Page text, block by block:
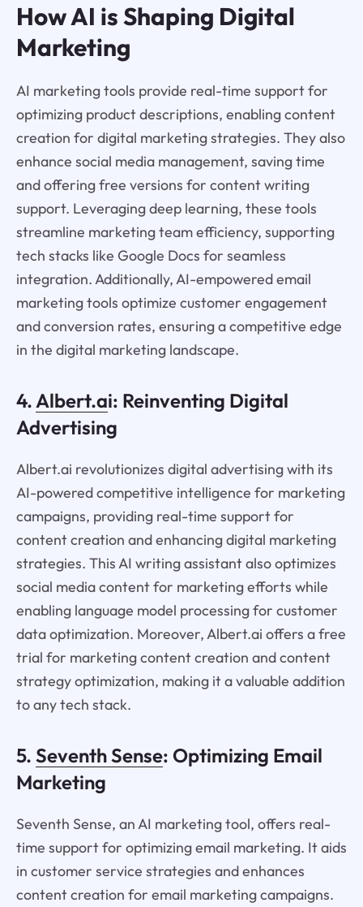
How AI is Shaping Digital
Marketing
AI marketing tools provide real-time support for
optimizing product descriptions, enabling content
creation for digital marketing strategies. They also
enhance social media management, saving time
and offering free versions for content writing
support. Leveraging deep learning, these tools
streamline marketing team efficiency, supporting
tech stacks like Google Docs for seamless
integration. Additionally, AI-empowered email
marketing tools optimize customer engagement
and conversion rates, ensuring a competitive edge
in the digital marketing landscape.
4. Albert.ai: Reinventing Digital
Advertising
Albert.ai revolutionizes digital advertising with its
AI-powered competitive intelligence for marketing
campaigns, providing real-time support for
content creation and enhancing digital marketing
strategies. This AI writing assistant also optimizes
social media content for marketing efforts while
enabling language model processing for customer
data optimization. Moreover, Albert.ai offers a free
trial for marketing content creation and content
strategy optimization, making it a valuable addition
to any tech stack.
5. Seventh Sense: Optimizing Email
Marketing
Seventh Sense, an AI marketing tool, offers real-
time support for optimizing email marketing. It aids
in customer service strategies and enhances
content creation for email marketing campaigns.